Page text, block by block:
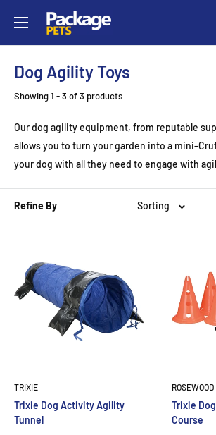
content
Dog Agility Toys
Showing 1 - 3 of 3 products
Our dog agility equipment, from reputable
allows you to turn your garden into a mini-
your dog with all they need to engage with
Refine By Sorting
TRIXIE
Trixie Dog Activity Agility
Tunnel
ROSEWOOD
Trixie
Course